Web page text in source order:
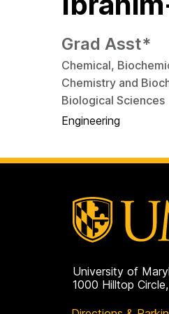
Grad Asst*
Chemical,
Chemistry and
Biological Sciences
Engineering
University of
1000 Hilltop